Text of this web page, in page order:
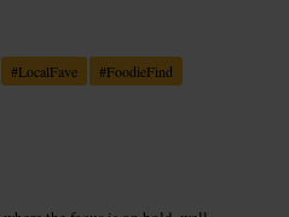
#LocalFave #FoodieFind